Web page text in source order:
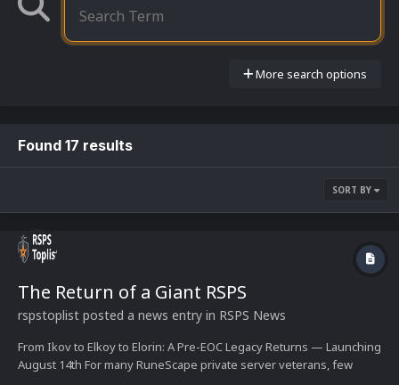
More search options
Found 17 results
SORT BY
The Return of a Giant RSPS
rspstoplist posted a news entry in RSPS News
From Ikov to Elkoy to Elorin: A Pre-EOC Legacy Returns — Launching
August 14th For many RuneScape private server veterans, few